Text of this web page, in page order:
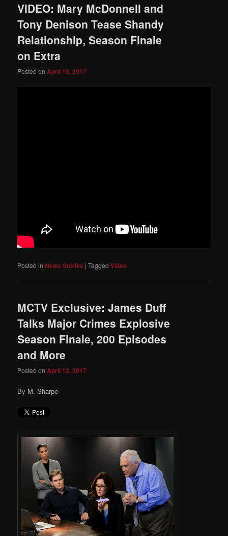
VIDEO: Mary McDonnell and
Tony Denison Tease Shandy
Relationship, Season Finale
on Extra
Posted onApril 13, 2017
Posted in News Stories |Tagged Video
MCTV Exclusive: James Duff
Talks Major Crimes Explosive
Season Finale, 200 Episodes
and More
Posted on April 12, 2017
By M. Sharpe